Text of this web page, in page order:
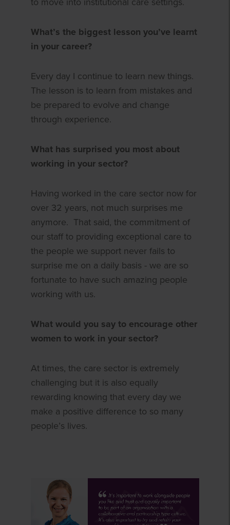
to move into institutional care settings.
What’s the biggest lesson you’ve learnt
in your career?
Every day I continue to learn new things.
The lesson is to learn from mistakes and
be prepared to evolve and change
through experience.
What has surprised you most about
working in your sector?
Having worked in the care sector now for
over 32 years, not much surprises me
anymore. That said, the commitment of
our staff to providing exceptional care to
the people we support never fails to
surprise me on a daily basis - we are so
fortunate to have such amazing people
working with us.
What would you say to encourage other
women to work in your sector?
At times, the care sector is extremely
challenging but it is also equally
rewarding knowing that every day we
make a positive difference to so many
people’s lives.